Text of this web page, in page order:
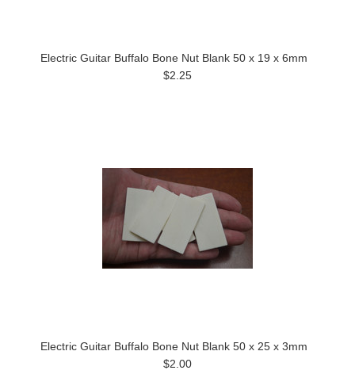
Electric Guitar Buffalo Bone Nut Blank 50 x 19 x 6mm
$2.25
Electric Guitar Buffalo Bone Nut Blank 50 x 25 x 3mm
$2.00